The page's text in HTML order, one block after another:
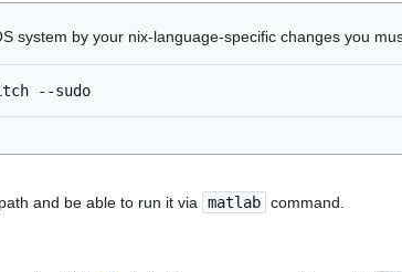
system by your nix-language-specific changes you
and be able to run it via matlab command.